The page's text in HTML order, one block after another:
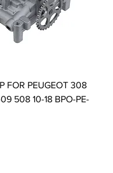
FOR PEUGEOT 308
508 10-18 BPO-PE-